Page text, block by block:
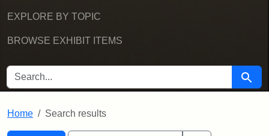
EXPLORE BY TOPIC
BROWSE EXHIBIT ITEMS
SEARCH FOR Search
Home Search results